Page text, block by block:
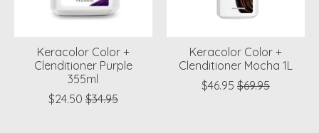
Keracolor Color +
Clenditioner Purple
355ml
$24.50 $34.95
Keracolor Color +
Clenditioner Mocha 1L
$46.95 $69.95